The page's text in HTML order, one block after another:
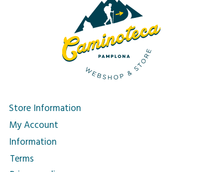
Store Information
My Account
Information
Terms